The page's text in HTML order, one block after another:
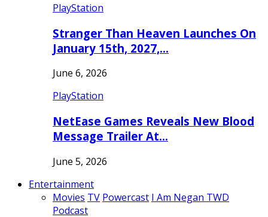
PlayStation
Stranger Than Heaven Launches On
January 15th, 2027,…
June 6, 2026
PlayStation
NetEase Games Reveals New Blood
Message Trailer At…
June 5, 2026
Entertainment
Movies TV Powercast I Am Negan TWD
Podcast